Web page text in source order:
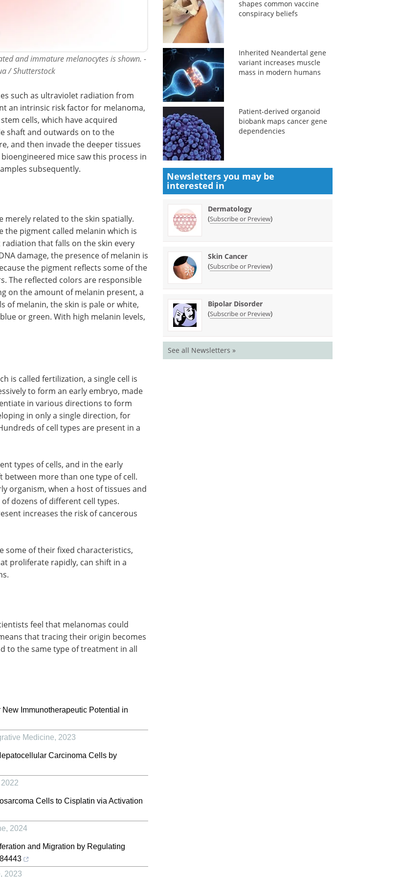
and immature melanocytes is shown. -
/ Shutterstock
such as ultraviolet radiation from
an intrinsic risk factor for melanoma,
cells, which have acquired
shaft and outwards on to the
and then invade the deeper tissues
mice saw this process in
subsequently.
merely related to the skin spatially.
the pigment called melanin which is
that falls on the skin every
damage, the presence of melanin is
the pigment reflects some of the
The reflected colors are responsible
on the amount of melanin present, a
of melanin, the skin is pale or white,
or green. With high melanin levels,
is called fertilization, a single cell is
to form an early embryo, made
in various directions to form
in only a single direction, for
of cell types are present in a
types of cells, and in the early
between more than one type of cell.
organism, when a host of tissues and
dozens of different cell types.
increases the risk of cancerous
some of their fixed characteristics,
proliferate rapidly, can shift in a
feel that melanomas could
that tracing their origin becomes
to the same type of treatment in all
Immunotherapeutic Potential in
Medicine, 2023
Carcinoma Cells by
2022
Cells to Cisplatin via Activation
, 2024
and Migration by Regulating
, 2023
shapes common vaccine
conspiracy beliefs
Inherited Neandertal gene
variant increases muscle
mass in modern humans
Patient-derived organoid
biobank maps cancer gene
dependencies
Newsletters you may be
interested in
Dermatology
(Subscribe or Preview)
Skin Cancer
(Subscribe or Preview)
Bipolar Disorder
(Subscribe or Preview)
See all Newsletters »